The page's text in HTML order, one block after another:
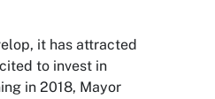
it has attracted
to invest in
in 2018, Mayor